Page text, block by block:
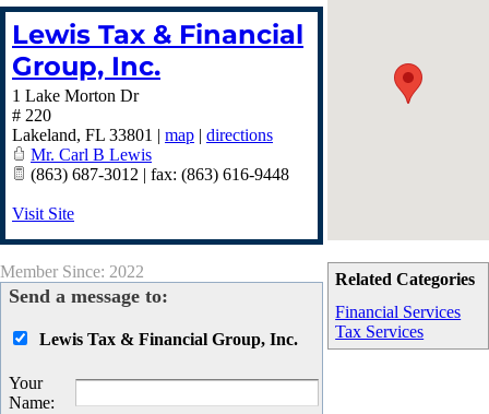
Related Categories
Financial Services
Tax Services
Lewis Tax & Financial
Group, Inc.
1 Lake Morton Dr
# 220
Lakeland, FL 33801 | map | directions
Mr. Carl B Lewis
(863) 687-3012 | fax: (863) 616-9448
Visit Site
Member Since: 2022
Send a message to:
Lewis Tax & Financial Group, Inc.
Your
Name: